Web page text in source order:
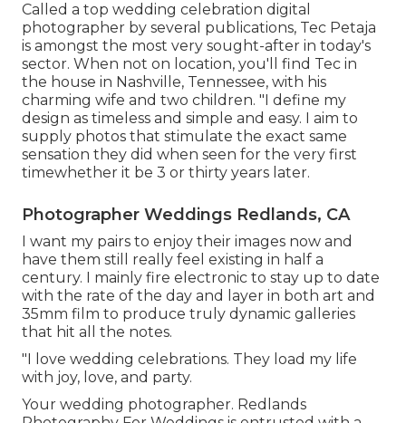
Called a top wedding celebration digital
photographer by several publications, Tec Petaja
is amongst the most very sought-after in today's
sector. When not on location, you'll find Tec in
the house in Nashville, Tennessee, with his
charming wife and two children. "I define my
design as timeless and simple and easy. I aim to
supply photos that stimulate the exact same
sensation they did when seen for the very first
timewhether it be 3 or thirty years later.
Photographer Weddings Redlands, CA
I want my pairs to enjoy their images now and
have them still really feel existing in half a
century. I mainly fire electronic to stay up to date
with the rate of the day and layer in both art and
35mm film to produce truly dynamic galleries
that hit all the notes.
"I love wedding celebrations. They load my life
with joy, love, and party.
Your wedding photographer. Redlands